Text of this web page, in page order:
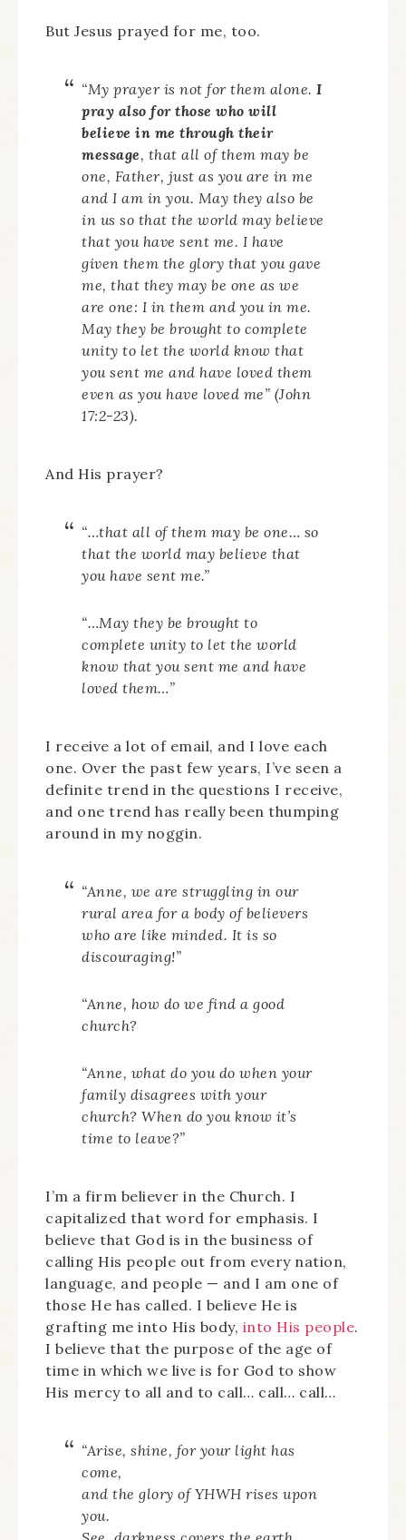
But Jesus prayed for me, too.
“My prayer is not for them alone. I
pray also for those who will
believe in me through their
message, that all of them may be
one, Father, just as you are in me
and I am in you. May they also be
in us so that the world may believe
that you have sent me. I have
given them the glory that you gave
me, that they may be one as we
are one: I in them and you in me.
May they be brought to complete
unity to let the world know that
you sent me and have loved them
even as you have loved me” (John
17:2-23).
And His prayer?
“…that all of them may be one… so
that the world may believe that
you have sent me.”
“…May they be brought to
complete unity to let the world
know that you sent me and have
loved them…”
I receive a lot of email, and I love each
one. Over the past few years, I’ve seen a
definite trend in the questions I receive,
and one trend has really been thumping
around in my noggin.
“Anne, we are struggling in our
rural area for a body of believers
who are like minded. It is so
discouraging!”
“Anne, how do we find a good
church?
“Anne, what do you do when your
family disagrees with your
church? When do you know it’s
time to leave?”
I’m a firm believer in the Church. I
capitalized that word for emphasis. I
believe that God is in the business of
calling His people out from every nation,
language, and people — and I am one of
those He has called. I believe He is
grafting me into His body, into His people.
I believe that the purpose of the age of
time in which we live is for God to show
His mercy to all and to call… call… call…
“Arise, shine, for your light has
come,
and the glory of YHWH rises upon
you.